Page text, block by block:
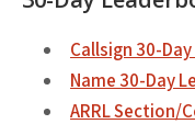
Callsign 30-
Name 30-Day
ARRL Section/